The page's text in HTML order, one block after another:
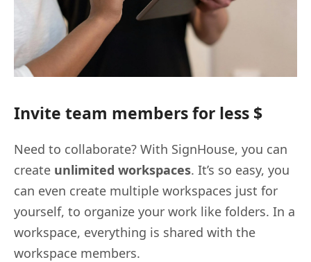
Invite team members for less $
Need to collaborate? With SignHouse, you can
create unlimited workspaces. It’s so easy, you
can even create multiple workspaces just for
yourself, to organize your work like folders. In a
workspace, everything is shared with the
workspace members.